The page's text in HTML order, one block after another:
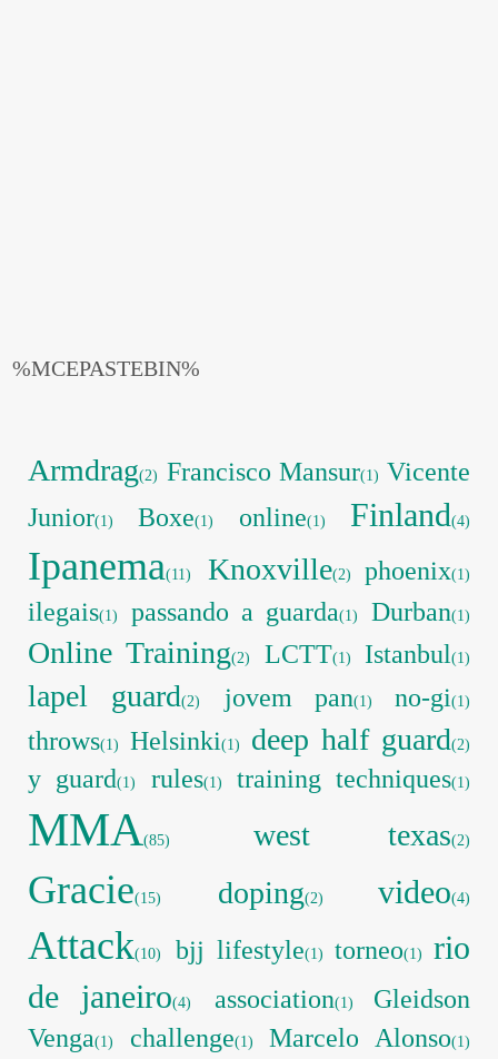
%MCEPASTEBIN%
Armdrag(2) Francisco Mansur(1) Vicente
Junior(1) Boxe(1) online(1) Finland(4)
Ipanema(11) Knoxville(2) phoenix(1)
ilegais(1) passando a guarda(1) Durban(1)
Online Training(2) LCTT(1) Istanbul(1)
lapel guard(2) jovem pan(1) no-gi(1)
throws(1) Helsinki(1) deep half guard(2)
y guard(1) rules(1) training techniques(1)
MMA(85) west texas(2)
Gracie(15) doping(2) video(4)
Attack(10) bjj lifestyle(1) torneo(1)
rio
de janeiro(4) association(1)
Gleidson
Venga(1) challenge(1) Marcelo Alonso(1)